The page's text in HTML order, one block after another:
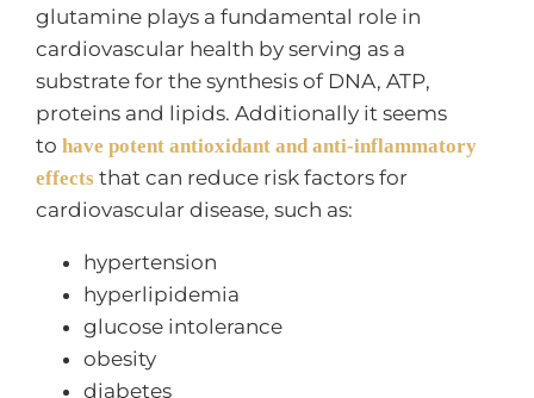
glutamine plays a fundamental role in
cardiovascular health by serving as a
substrate for the synthesis of DNA, ATP,
proteins and lipids. Additionally it seems
to have potent antioxidant and anti-inflammatory
effects that can reduce risk factors for
cardiovascular disease, such as:
hypertension
hyperlipidemia
glucose intolerance
obesity
diabetes